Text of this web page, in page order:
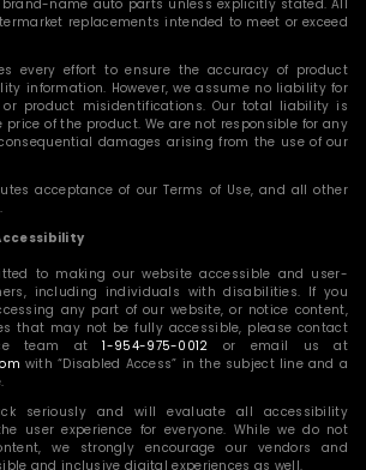
name auto parts unless explicitly stated. All
replacements intended to meet or exceed
every effort to ensure the accuracy of product
information. However, we assume no liability for
or product misidentifications. Our total liability is
of the product. We are not responsible for any
damages arising from the use of our
acceptance of our Terms of Use, and all other
to making our website accessible and user-
including individuals with disabilities. If you
any part of our website, or notice content,
that may not be fully accessible, please contact
team at1-954-975-0012 or email us at
with “Disabled Access” in the subject line and a
seriously and will evaluate all accessibility
user experience for everyone. While we do not
we strongly encourage our vendors and
and inclusive digital experiences as well.